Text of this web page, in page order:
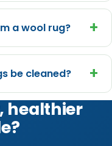
a wool rug? +
be cleaned? +
healthier